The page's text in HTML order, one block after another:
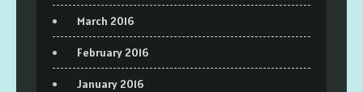
March 2016
February 2016
January 2016